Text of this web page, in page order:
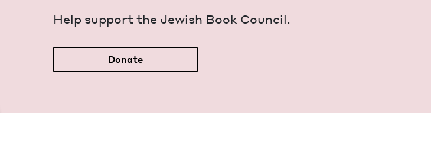
Help sup­port the Jew­ish Book Council.
Donate